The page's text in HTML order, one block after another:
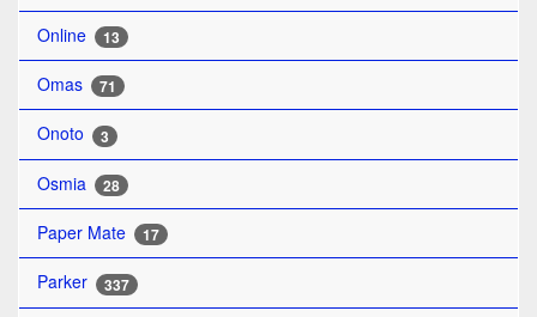
Online 13
Omas 71
Onoto 3
Osmia 28
Paper Mate 17
Parker 337